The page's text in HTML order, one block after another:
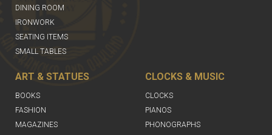
DINING ROOM
IRONWORK
SEATING ITEMS
SMALL TABLES
ART & STATUES
BOOKS
FASHION
MAGAZINES
CLOCKS & MUSIC
CLOCKS
PIANOS
PHONOGRAPHS